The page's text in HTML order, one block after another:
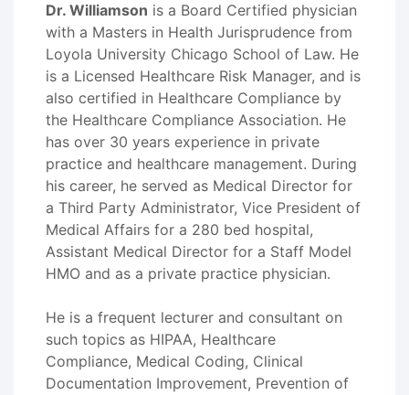
Dr. Williamson is a Board Certified physician
with a Masters in Health Jurisprudence from
Loyola University Chicago School of Law. He
is a Licensed Healthcare Risk Manager, and is
also certified in Healthcare Compliance by
the Healthcare Compliance Association. He
has over 30 years experience in private
practice and healthcare management. During
his career, he served as Medical Director for
a Third Party Administrator, Vice President of
Medical Affairs for a 280 bed hospital,
Assistant Medical Director for a Staff Model
HMO and as a private practice physician.
He is a frequent lecturer and consultant on
such topics as HIPAA, Healthcare
Compliance, Medical Coding, Clinical
Documentation Improvement, Prevention of